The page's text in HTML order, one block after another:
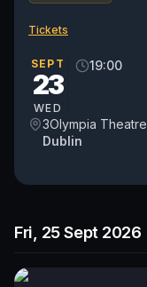
Tickets
SEPT
23
WED
19:00
3Olympia Theatre
Dublin
Fri, 25 Sept 2026